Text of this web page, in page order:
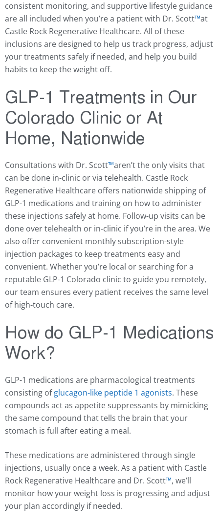
consistent monitoring, and supportive lifestyle guidance
are all included when you’re a patient with Dr. Scott™️at
Castle Rock Regenerative Healthcare. All of these
inclusions are designed to help us track progress, adjust
your treatments safely if needed, and help you build
habits to keep the weight off.
GLP-1 Treatments in Our
Colorado Clinic or At
Home, Nationwide
Consultations with Dr. Scott™️aren’t the only visits that
can be done in-clinic or via telehealth. Castle Rock
Regenerative Healthcare offers nationwide shipping of
GLP-1 medications and training on how to administer
these injections safely at home. Follow-up visits can be
done over telehealth or in-clinic if you’re in the area. We
also offer convenient monthly subscription-style
injection packages to keep treatments easy and
convenient. Whether you’re local or searching for a
reputable GLP-1 Colorado clinic to guide you remotely,
our team ensures every patient receives the same level
of high-touch care.
How do GLP-1 Medications
Work?
GLP-1 medications are pharmacological treatments
consisting ofglucagon-like peptide 1 agonists. These
compounds act as appetite suppressants by mimicking
the same compound that tells the brain that your
stomach is full after eating a meal.
These medications are administered through single
injections, usually once a week. As a patient with Castle
Rock Regenerative Healthcare and Dr. Scott™️, we’ll
monitor how your weight loss is progressing and adjust
your plan accordingly if needed.